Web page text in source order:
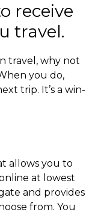
receive
travel.
travel, why not
you do,
trip. It’s a win-
allows you to
at lowest
and provides
from. You